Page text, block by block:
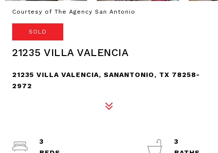
Courtesy of The Agency San Antonio
SOLD
21235 VILLA VALENCIA
21235 VILLA VALENCIA, SANANTONIO, TX 78258-
2972
3
3